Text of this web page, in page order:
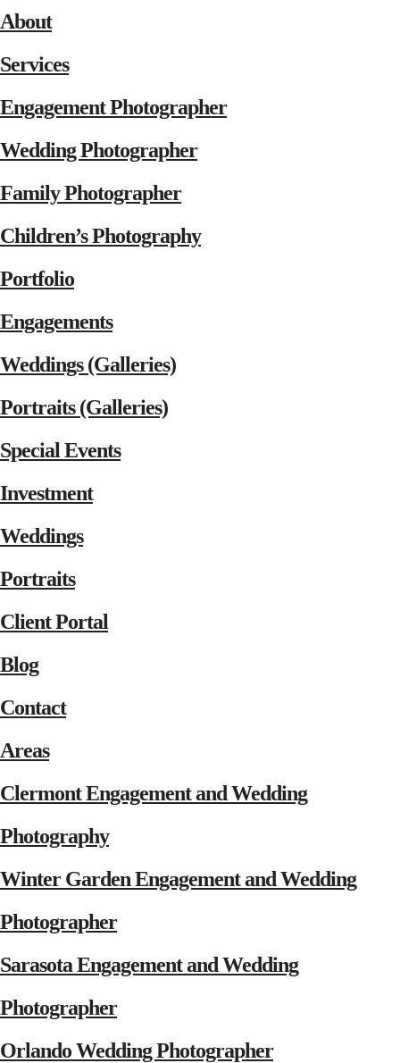
About
Services
Engagement Photographer
Wedding Photographer
Family Photographer
Children’s Photography
Portfolio
Engagements
Weddings (Galleries)
Portraits (Galleries)
Special Events
Investment
Weddings
Portraits
Client Portal
Blog
Contact
Areas
Clermont Engagement and Wedding
Photography
Winter Garden Engagement and Wedding
Photographer
Sarasota Engagement and Wedding
Photographer
Orlando Wedding Photographer